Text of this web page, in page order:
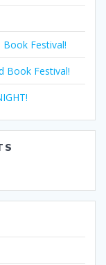
Festival!
Book Festival!